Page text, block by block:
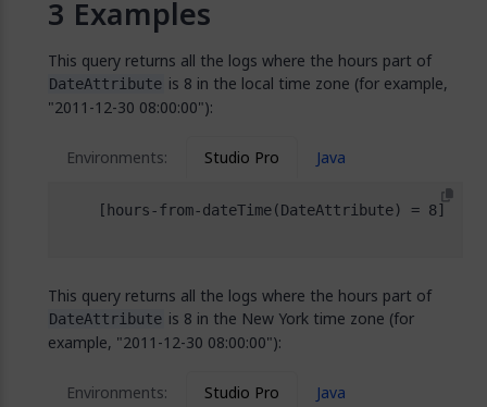
Examples
This query returns all the logs where the hours part of
DateAttribute is 8 in the local time zone (for example,
"2011-12-30 08:00:00"):
Environments: Studio Pro Java
This query returns all the logs where the hours part of
DateAttribute is 8 in the New York time zone (for
example, "2011-12-30 08:00:00"):
Environments: Studio Pro Java